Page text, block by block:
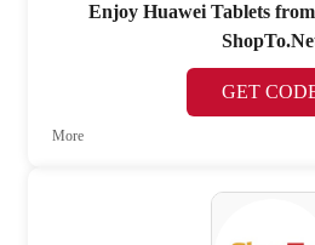
Enjoy Huawei Tablets
GET
More